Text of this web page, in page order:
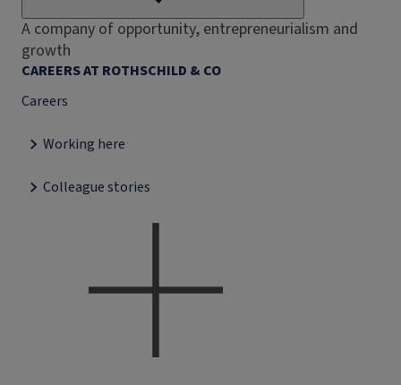
A company of opportunity, entrepreneurialism and
growth
CAREERS AT ROTHSCHILD & CO
Careers
Working here
Colleague stories